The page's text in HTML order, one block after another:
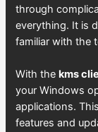
through
everything. It is
familiar with the
With thekms
your Windows
applications.
features and